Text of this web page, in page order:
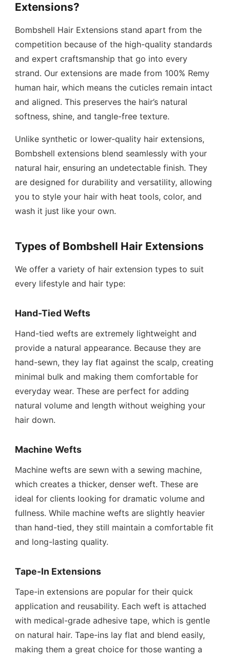
Extensions?
Bombshell Hair Extensions stand apart from the
competition because of the high-quality standards
and expert craftsmanship that go into every
strand. Our extensions are made from 100% Remy
human hair, which means the cuticles remain intact
and aligned. This preserves the hair’s natural
softness, shine, and tangle-free texture.
Unlike synthetic or lower-quality hair extensions,
Bombshell extensions blend seamlessly with your
natural hair, ensuring an undetectable finish. They
are designed for durability and versatility, allowing
you to style your hair with heat tools, color, and
wash it just like your own.
Types of Bombshell Hair Extensions
We offer a variety of hair extension types to suit
every lifestyle and hair type:
Hand-Tied Wefts
Hand-tied wefts are extremely lightweight and
provide a natural appearance. Because they are
hand-sewn, they lay flat against the scalp, creating
minimal bulk and making them comfortable for
everyday wear. These are perfect for adding
natural volume and length without weighing your
hair down.
Machine Wefts
Machine wefts are sewn with a sewing machine,
which creates a thicker, denser weft. These are
ideal for clients looking for dramatic volume and
fullness. While machine wefts are slightly heavier
than hand-tied, they still maintain a comfortable fit
and long-lasting quality.
Tape-In Extensions
Tape-in extensions are popular for their quick
application and reusability. Each weft is attached
with medical-grade adhesive tape, which is gentle
on natural hair. Tape-ins lay flat and blend easily,
making them a great choice for those wanting a